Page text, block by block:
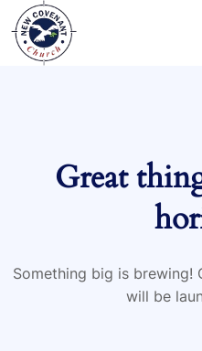
Great
Something big is brewing!
will be